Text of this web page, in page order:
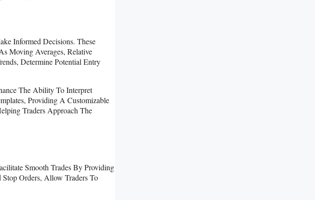
Informed Decisions. These
Moving Averages, Relative
Determine Potential Entry
The Ability To Interpret
Providing A Customizable
Traders Approach The
Smooth Trades By Providing
Orders, Allow Traders To